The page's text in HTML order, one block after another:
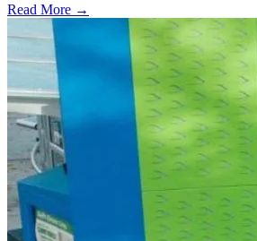
Read More →